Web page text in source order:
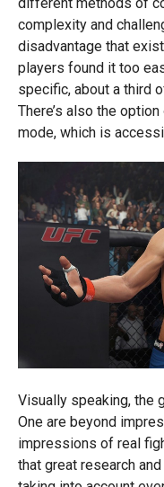
complexity and
disadvantage that
players found it too
specific, about a third
There’s also the
mode, which is
Visually speaking, the
One are beyond
impressions of real
that great research